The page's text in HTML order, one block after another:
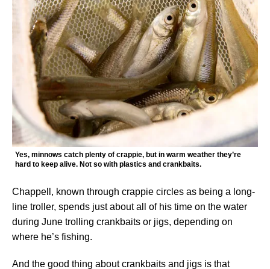
Yes, minnows catch plenty of crappie, but in warm weather they’re
hard to keep alive. Not so with plastics and crankbaits.
Chappell, known through crappie circles as being a long-
line troller, spends just about all of his time on the water
during June trolling crankbaits or jigs, depending on
where he’s fishing.
And the good thing about crankbaits and jigs is that